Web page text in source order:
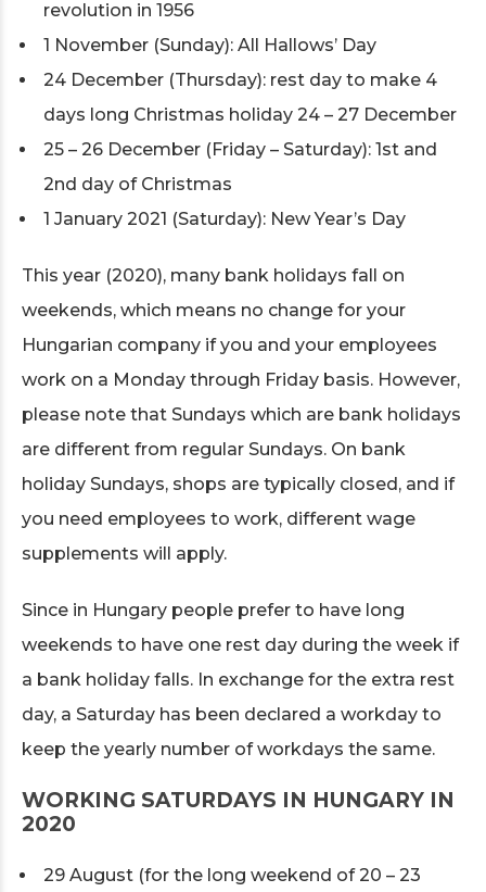
revolution in 1956
1 November (Sunday): All Hallows’ Day
24 December (Thursday): rest day to make 4
days long Christmas holiday 24 – 27 December
25 – 26 December (Friday – Saturday): 1st and
2nd day of Christmas
1 January 2021 (Saturday): New Year’s Day
This year (2020), many bank holidays fall on
weekends, which means no change for your
Hungarian company if you and your employees
work on a Monday through Friday basis. However,
please note that Sundays which are bank holidays
are different from regular Sundays. On bank
holiday Sundays, shops are typically closed, and if
you need employees to work, different wage
supplements will apply.
Since in Hungary people prefer to have long
weekends to have one rest day during the week if
a bank holiday falls. In exchange for the extra rest
day, a Saturday has been declared a workday to
keep the yearly number of workdays the same.
WORKING SATURDAYS IN HUNGARY IN
2020
29 August (for the long weekend of 20 – 23